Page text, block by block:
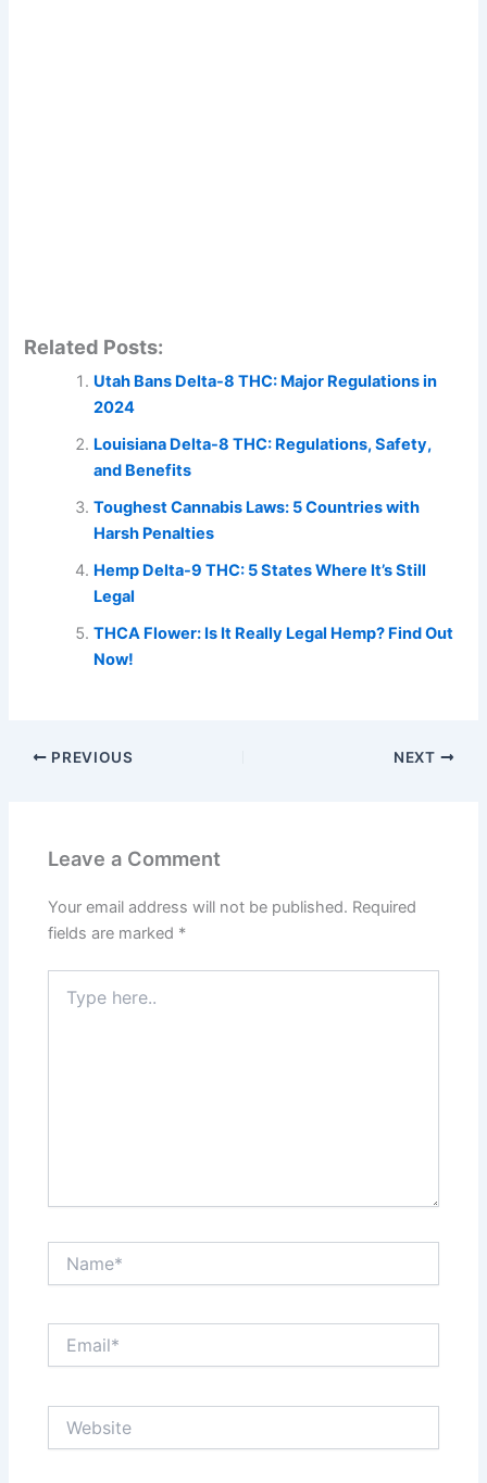
Related Posts:
Utah Bans Delta-8 THC: Major Regulations in
2024
Louisiana Delta-8 THC: Regulations, Safety,
and Benefits
Toughest Cannabis Laws: 5 Countries with
Harsh Penalties
Hemp Delta-9 THC: 5 States Where It’s Still
Legal
THCA Flower: Is It Really Legal Hemp? Find Out
Now!
PREVIOUS NEXT
Leave a Comment
Your email address will not be published. Required
fields are marked *
here..